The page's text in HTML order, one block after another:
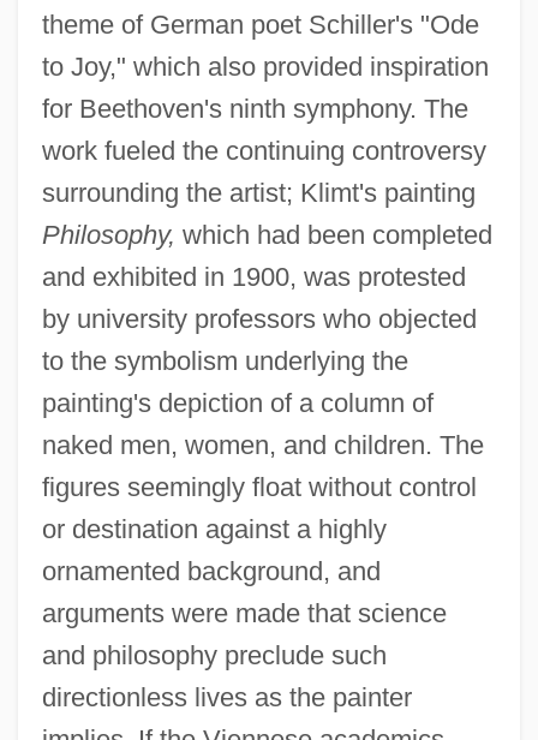
theme of German poet Schiller's "Ode
to Joy," which also provided inspiration
for Beethoven's ninth symphony. The
work fueled the continuing controversy
surrounding the artist; Klimt's painting
Philosophy, which had been completed
and exhibited in 1900, was protested
by university professors who objected
to the symbolism underlying the
painting's depiction of a column of
naked men, women, and children. The
figures seemingly float without control
or destination against a highly
ornamented background, and
arguments were made that science
and philosophy preclude such
directionless lives as the painter